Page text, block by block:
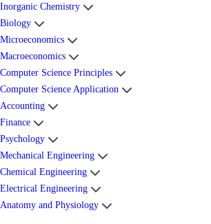
Inorganic Chemistry
Biology
Microeconomics
Macroeconomics
Computer Science Principles
Computer Science Application
Accounting
Finance
Psychology
Mechanical Engineering
Chemical Engineering
Electrical Engineering
Anatomy and Physiology